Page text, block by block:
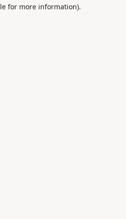
for more information).